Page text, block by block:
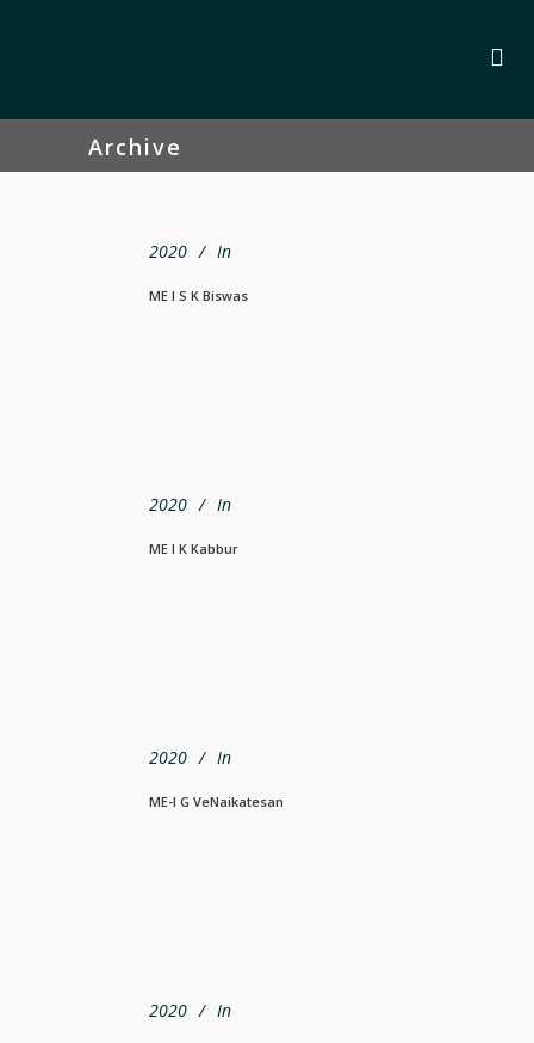
Archive
2020 In
ME I S K Biswas
2020 In
ME I K Kabbur
2020 In
ME-I G VeNaikatesan
2020 In